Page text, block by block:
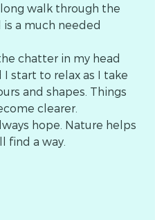
walk through the
a much needed
chatter in my head
I start to relax as I take
and shapes. Things
clearer.
hope. Nature helps
find a way.